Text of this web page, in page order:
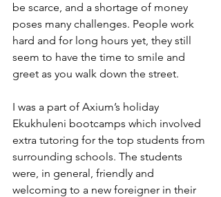
be scarce, and a shortage of money
poses many challenges. People work
hard and for long hours yet, they still
seem to have the time to smile and
greet as you walk down the street.
I was a part of Axium’s holiday
Ekukhuleni bootcamps which involved
extra tutoring for the top students from
surrounding schools. The students
were, in general, friendly and
welcoming to a new foreigner in their